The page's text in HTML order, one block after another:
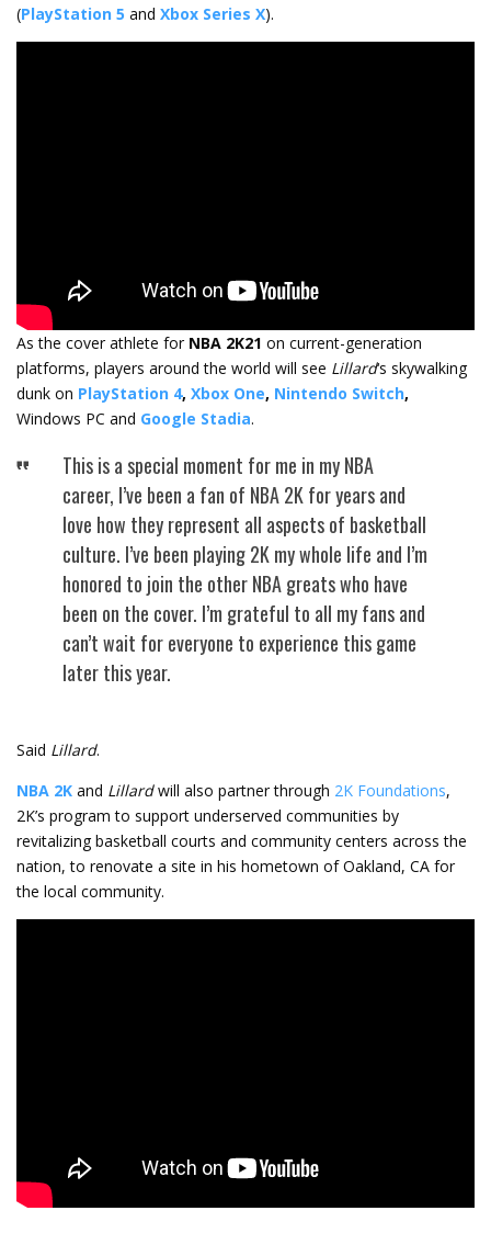
(PlayStation 5 and Xbox Series X).
As the cover athlete for NBA 2K21 on current-generation
platforms, players around the world will see Lillard‘s skywalking
dunk on PlayStation 4, Xbox One, Nintendo Switch,
Windows PC and Google Stadia.
This is a special moment for me in my NBA
career, I’ve been a fan of NBA 2K for years and
love how they represent all aspects of basketball
culture. I’ve been playing 2K my whole life and I’m
honored to join the other NBA greats who have
been on the cover. I’m grateful to all my fans and
can’t wait for everyone to experience this game
later this year.
Said Lillard.
NBA 2K and Lillardwill also partner through 2K Foundations,
2K’s program to support underserved communities by
revitalizing basketball courts and community centers across the
nation, to renovate a site in his hometown of Oakland, CA for
the local community.